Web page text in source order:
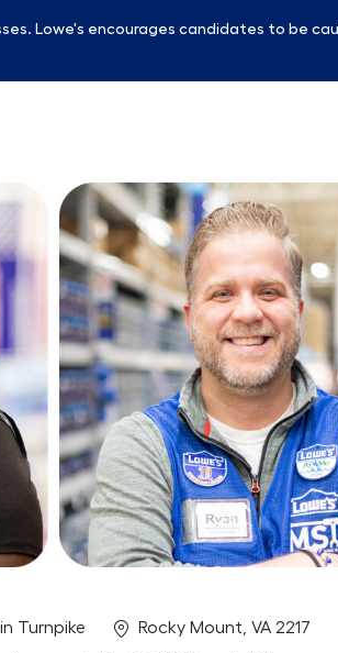
Lowe's encourages candidates to be
Turnpike Location
Rocky Mount, VA 2217